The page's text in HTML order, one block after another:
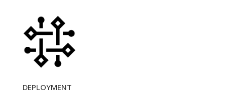
DEPLOYMENT